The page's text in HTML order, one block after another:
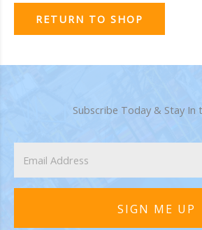
RETURN TO SHOP
Subscribe Today & Stay In
SIGN ME UP